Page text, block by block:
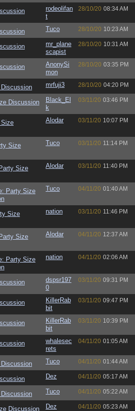
rodeolifan
t
28/10/20 08:34 AM
Tuco 28/10/20 10:23 AM
mr_plane
scapist
28/10/20 10:31 AM
AnonySi
mon
28/10/20 03:35 PM
mrfuji3 28/10/20 04:20 PM
Discussion
Black_El
k
03/11/20 03:46 PM
Size
Alodar 03/11/20 10:07 PM
Size
Tuco 03/11/20 11:14 PM
Size
Alodar 03/11/20 11:40 PM
Party Size
Tuco 04/11/20 01:40 AM
Size
nation 03/11/20 11:46 PM
Size
Alodar 04/11/20 12:37 AM
Party Size
nation 04/11/20 02:06 AM
dspsr197
0
03/11/20 09:31 PM
KillerRab
bit
03/11/20 09:47 PM
KillerRab
bit
03/11/20 10:39 PM
whalesec
rets
04/11/20 01:05 AM
Tuco 04/11/20 01:44 AM
Dez 04/11/20 05:17 AM
Tuco 04/11/20 05:22 AM
Discussion Dez 04/11/20 05:23 AM